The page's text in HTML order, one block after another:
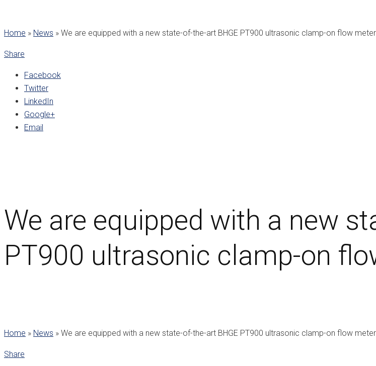
Home » News » We are equipped with a new state-of-the-art BHGE PT900 ultrasonic clamp-on flow meter
Share
Facebook
Twitter
LinkedIn
Google+
Email
We are equipped with a new
PT900 ultrasonic clamp-on
Home » News » We are equipped with a new state-of-the-art BHGE PT900 ultrasonic clamp-on flow
Share